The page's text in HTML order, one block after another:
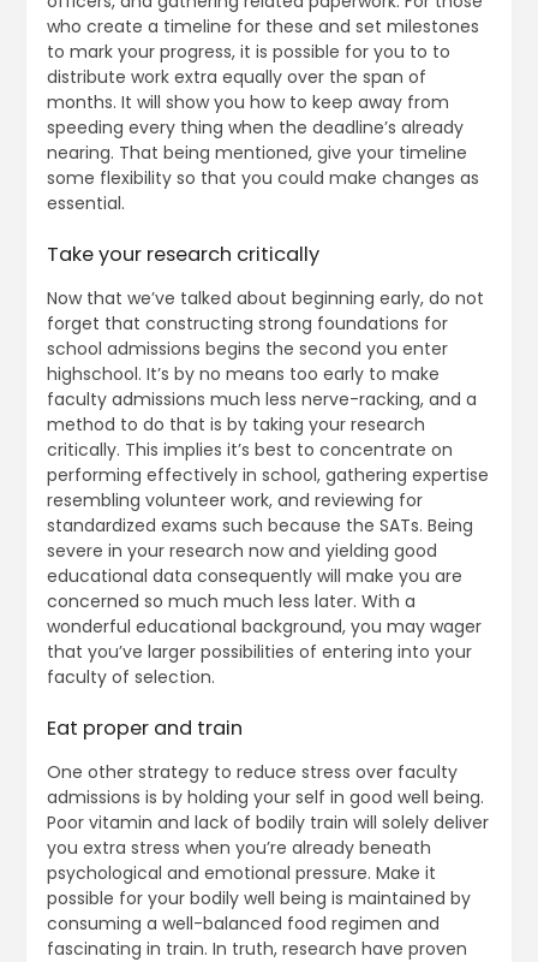
who create a timeline for these and set milestones
to mark your progress, it is possible for you to to
distribute work extra equally over the span of
months. It will show you how to keep away from
speeding every thing when the deadline’s already
nearing. That being mentioned, give your timeline
some flexibility so that you could make changes as
essential.
Take your research critically
Now that we’ve talked about beginning early, do not
forget that constructing strong foundations for
school admissions begins the second you enter
highschool. It’s by no means too early to make
faculty admissions much less nerve-racking, and a
method to do that is by taking your research
critically. This implies it’s best to concentrate on
performing effectively in school, gathering expertise
resembling volunteer work, and reviewing for
standardized exams such because the SATs. Being
severe in your research now and yielding good
educational data consequently will make you are
concerned so much much less later. With a
wonderful educational background, you may wager
that you’ve larger possibilities of entering into your
faculty of selection.
Eat proper and train
One other strategy to reduce stress over faculty
admissions is by holding your self in good well being.
Poor vitamin and lack of bodily train will solely deliver
you extra stress when you’re already beneath
psychological and emotional pressure. Make it
possible for your bodily well being is maintained by
consuming a well-balanced food regimen and
fascinating in train. In truth, research have proven